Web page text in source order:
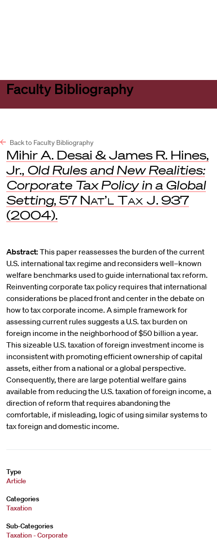
Faculty Bibliography
Back to Faculty Bibliography
Mihir A. Desai & James R. Hines,
Jr., Old Rules and New Realities:
Corporate Tax Policy in a Global
Setting, 57 Nat’l Tax J. 937
(2004).
Abstract: This paper reassesses the burden of the current
U.S. international tax regime and reconsiders well–known
welfare benchmarks used to guide international tax reform.
Reinventing corporate tax policy requires that international
considerations be placed front and center in the debate on
how to tax corporate income. A simple framework for
assessing current rules suggests a U.S. tax burden on
foreign income in the neighborhood of $50 billion a year.
This sizeable U.S. taxation of foreign investment income is
inconsistent with promoting efficient ownership of capital
assets, either from a national or a global perspective.
Consequently, there are large potential welfare gains
available from reducing the U.S. taxation of foreign income, a
direction of reform that requires abandoning the
comfortable, if misleading, logic of using similar systems to
tax foreign and domestic income.
Type
Article
Categories
Taxation
Sub-Categories
Taxation - Corporate